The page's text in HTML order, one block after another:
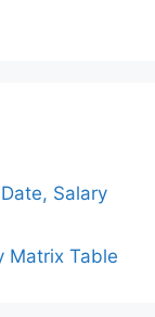
Salary
Matrix Table